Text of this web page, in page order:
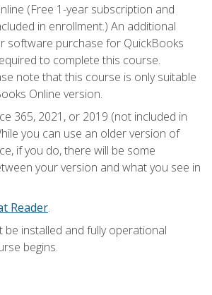
(Free 1-year subscription and
in enrollment.) An additional
software purchase for QuickBooks
to complete this course.
note that this course is only suitable
Online version.
365, 2021, or 2019 (not included in
you can use an older version of
if you do, there will be some
your version and what you see in
Reader.
be installed and fully operational
begins.